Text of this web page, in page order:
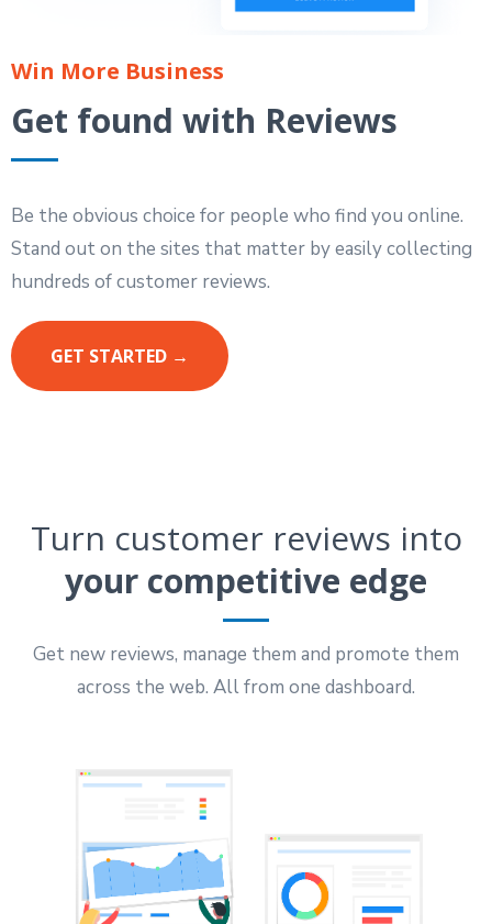
Win More Business
Get found with Reviews
Be the obvious choice for people who find you online.
Stand out on the sites that matter by easily collecting
hundreds of customer reviews.
GET STARTED →
Turn customer reviews into
your competitive edge
Get new reviews, manage them and promote them
across the web. All from one dashboard.